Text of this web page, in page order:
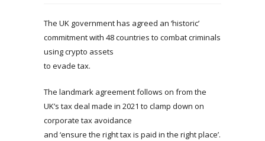
The UK government has agreed an ‘historic’
commitment with 48 countries to combat criminals
using crypto assets
to evade tax.
The landmark agreement follows on from the
UK’s tax deal made in 2021 to clamp down on
corporate tax avoidance
and ‘ensure the right tax is paid in the right place’.